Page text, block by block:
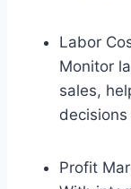
Labor
Monitor
sales,
Profit